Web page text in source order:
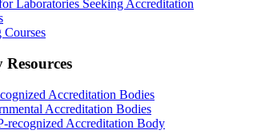
Laboratories Seeking Accreditation
Accreditation Bodies
Accreditation Bodies
recognized Accreditation Body